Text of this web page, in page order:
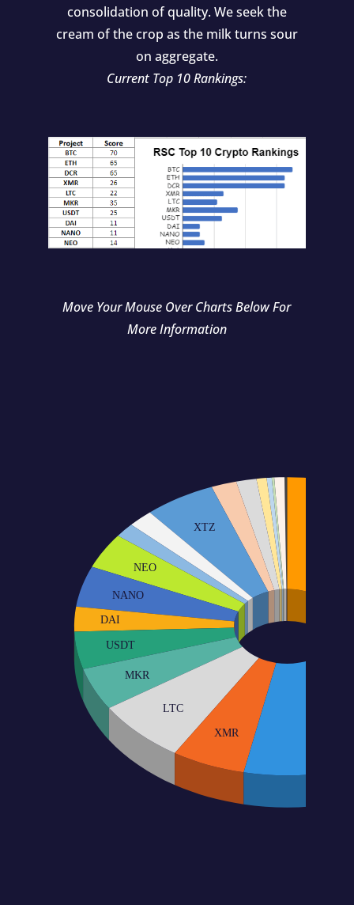
consolidation of quality. We seek the
cream of the crop as the milk turns sour
on aggregate.
Current Top 10 Rankings:
Move Your Mouse Over Charts Below For
More Information